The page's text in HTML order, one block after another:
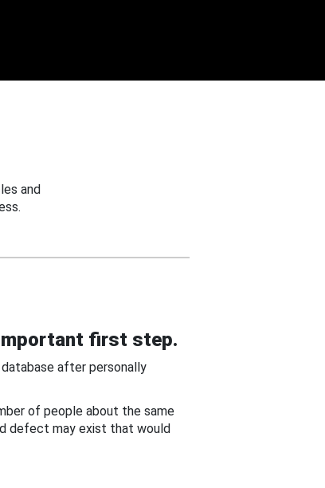
and
first step.
after personally
of people about the same
defect may exist that would